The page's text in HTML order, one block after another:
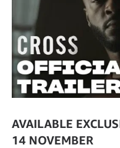
AVAILABLE
14 NOVEMBER